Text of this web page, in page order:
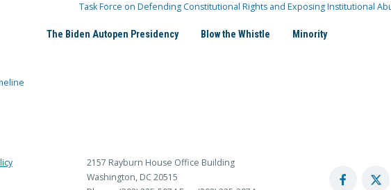
Task Force on Defending Constitutional Rights and Exposing Institutional
The Biden Autopen Presidency Blow the Whistle Minority
2157 Rayburn House Office Building
Washington, DC 20515